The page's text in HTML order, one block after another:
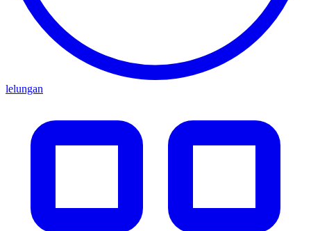
lelungan